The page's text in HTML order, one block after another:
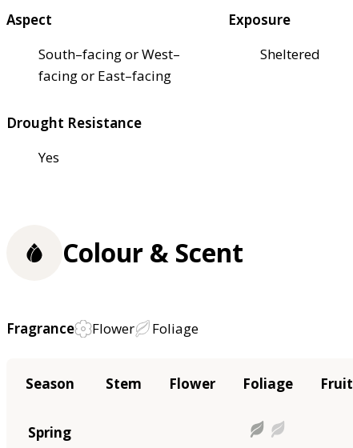
Aspect
South–facing or West–
facing or East–facing
Exposure
Sheltered
Drought Resistance
Yes
Colour & Scent
Fragrance Flower Foliage
Season Stem Flower Foliage Fruit
Spring